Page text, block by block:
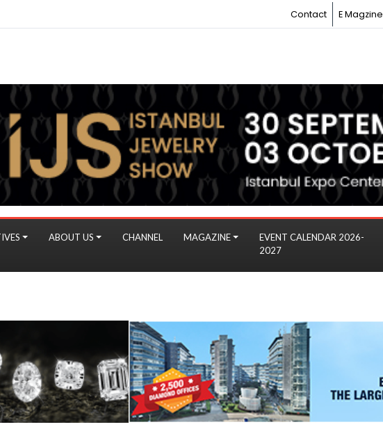
Contact E Magzine
ABOUT US CHANNEL MAGAZINE
EVENT CALENDAR 2026-
2027